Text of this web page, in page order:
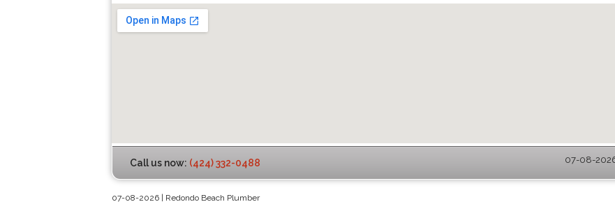
Call us now: (424) 332-0488 07-08-
07-08-2026 | Redondo Beach Plumber